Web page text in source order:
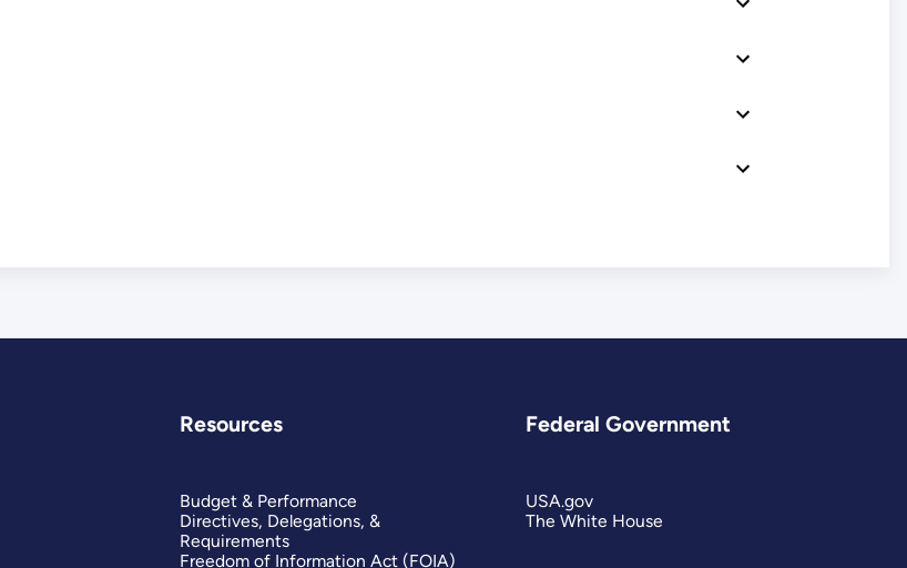
Resources
Budget & Performance
Directives, Delegations, &
Requirements
Freedom of Information Act (FOIA)
Federal Government
USA.gov
The White House